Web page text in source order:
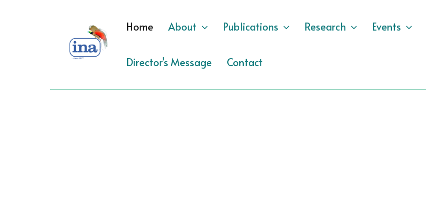
Home About Publications Research Events
Director’s Message Contact